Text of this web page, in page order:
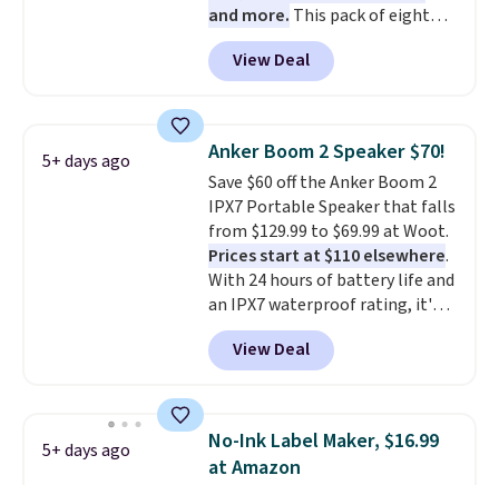
and more. This pack of eight
Energizer MAX D Alkaline
Batteries to fall from $16.99 to
$4.99 at Woot.com. No other
under $12. We found it priced for
$17 at other major stores. Get
free shipping when you sign up
for or log into Amazon Prime.
Otherwise, it adds $6.
View Deal
5+ days ago Anker Boom 2 Speaker $70!
Save $60 off the Anker Boom 2
IPX7 Portable Speaker that falls
from $129.99 to $69.99 at Woot.
Prices start at $110 elsewhere.
With 24 hours of battery life and
an IPX7 waterproof rating, it's
built to handle a full day at the
pool, the beach, or wherever
summer takes you. It doubles as
top up your phone on the boat
or deep in the woods without
hauling around a separate
View Deal
5+ days ago
No-Ink Label Maker, $16.99
at Amazon